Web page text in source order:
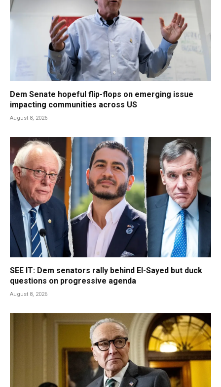
Dem Senate hopeful flip-flops on emerging issue
impacting communities across US
August 8, 2026
SEE IT: Dem senators rally behind El-Sayed but duck
questions on progressive agenda
August 8, 2026